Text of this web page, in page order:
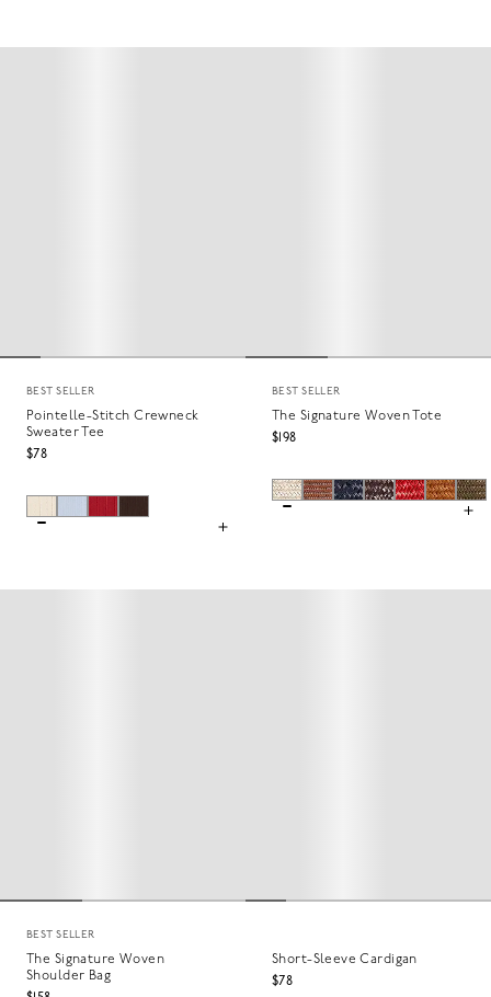
BEST SELLER
Pointelle-Stitch Crewneck
Sweater Tee
$78
BEST SELLER
The Signature Woven Tote
$198
BEST SELLER
The Signature Woven
Shoulder Bag
Short-Sleeve Cardigan
$78